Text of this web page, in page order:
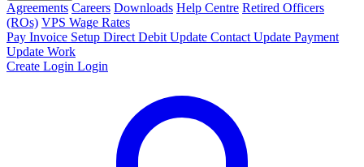
Agreements Careers Downloads Help Centre Retired Officers
(ROs) VPS Wage Rates
Pay Invoice Setup Direct Debit Update Contact Update Payment
Update Work
Create Login Login